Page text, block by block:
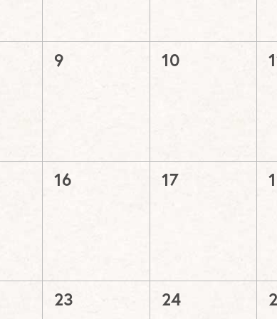
0
9
0
10
0
16
0
17
0
23
0
24